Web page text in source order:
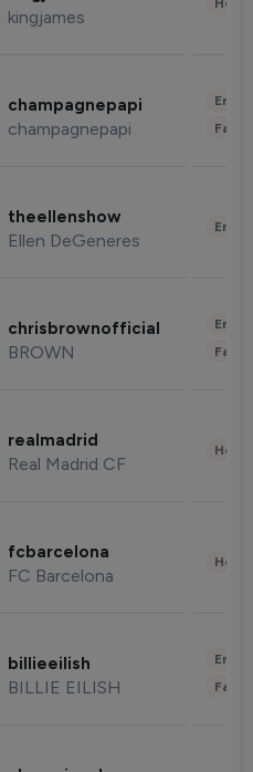
kingjames
champagnepapi
champagnepapi
theellenshow
Ellen DeGeneres
chrisbrownofficial
BROWN
realmadrid
Real Madrid CF
fcbarcelona
FC Barcelona
billieeilish
BILLIE EILISH